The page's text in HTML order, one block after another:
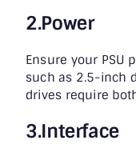
2.Power
Ensure your PSU
such as 2.5-inch
drives require
3.Interface